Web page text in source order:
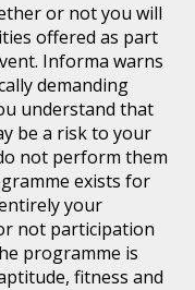
or not you will
offered as part
Informa warns
demanding
understand that
be a risk to your
not perform them
exists for
your
not participation
programme is
fitness and